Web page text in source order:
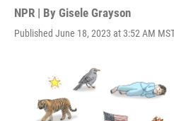
NPR | By Gisele Grayson
Published June 18, 2023 at 3:52 AM